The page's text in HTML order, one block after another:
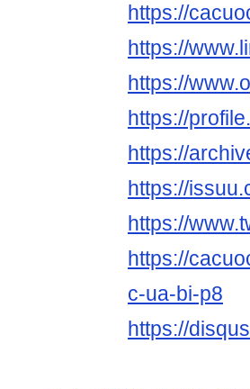
https://
https://
https://
https://
https://
https://
https://
https://
c-ua-bi-p8
https://